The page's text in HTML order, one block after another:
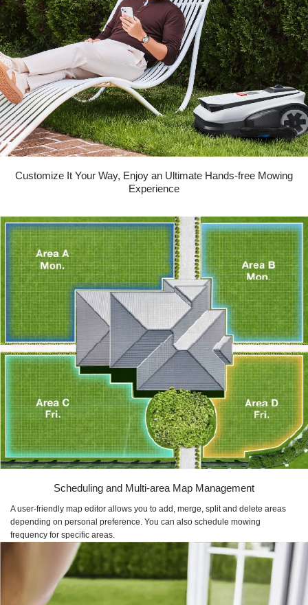
Customize It Your Way, Enjoy an Ultimate Hands-free Mowing
Experience
Scheduling and Multi-area Map Management
A user-friendly map editor allows you to add, merge, split and delete areas
depending on personal preference. You can also schedule mowing
frequency for specific areas.